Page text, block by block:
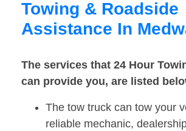
Towing & Roadside
Assistance In
The services that 24 Hour
can provide you, are listed
The tow truck can tow your
reliable mechanic,